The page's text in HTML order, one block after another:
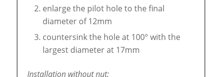
enlarge the pilot hole to the final
diameter of 12mm
countersink the hole at 100° with the
largest diameter at 17mm
Installation without nut: